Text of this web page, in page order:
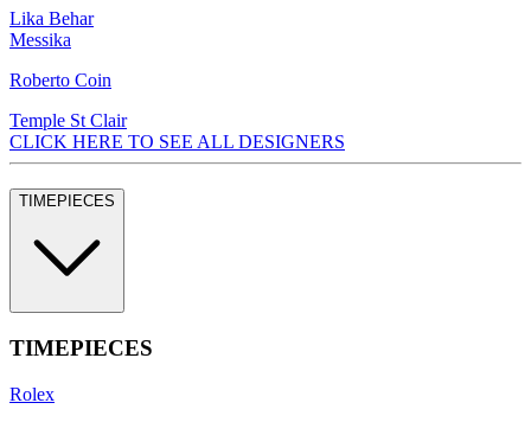
Lika Behar
Messika
Roberto Coin
Temple St Clair
CLICK HERE TO SEE ALL DESIGNERS
TIMEPIECES
TIMEPIECES
Rolex